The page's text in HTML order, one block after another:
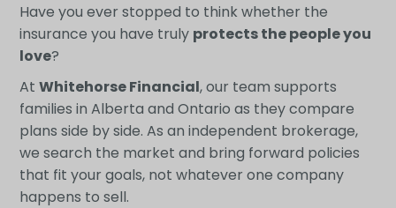
Have you ever stopped to think whether the
insurance you have truly protects the people you
love?
At Whitehorse Financial, our team supports
families in Alberta and Ontario as they compare
plans side by side. As an independent brokerage,
we search the market and bring forward policies
that fit your goals, not whatever one company
happens to sell.